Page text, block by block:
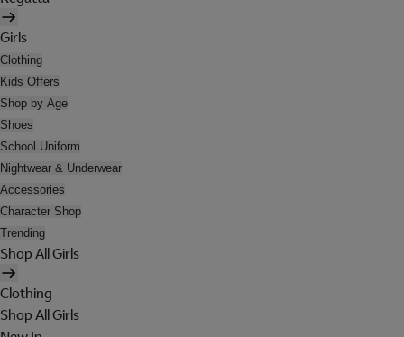
Girls
Clothing
Kids Offers
Shop by Age
Shoes
School Uniform
Nightwear & Underwear
Accessories
Character Shop
Trending
Shop All Girls
Clothing
Shop All Girls